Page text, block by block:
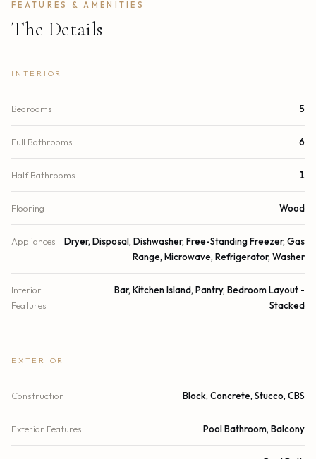
FEATURES & AMENITIES
The Details
INTERIOR
Bedrooms 5
Full Bathrooms 6
Half Bathrooms 1
Flooring Wood
Appliances
Dryer, Disposal, Dishwasher, Free-Standing Freezer, Gas
Range, Microwave, Refrigerator, Washer
Interior
Features
Bar, Kitchen Island, Pantry, Bedroom Layout -
Stacked
EXTERIOR
Construction Block, Concrete, Stucco, CBS
Exterior Features Pool Bathroom, Balcony